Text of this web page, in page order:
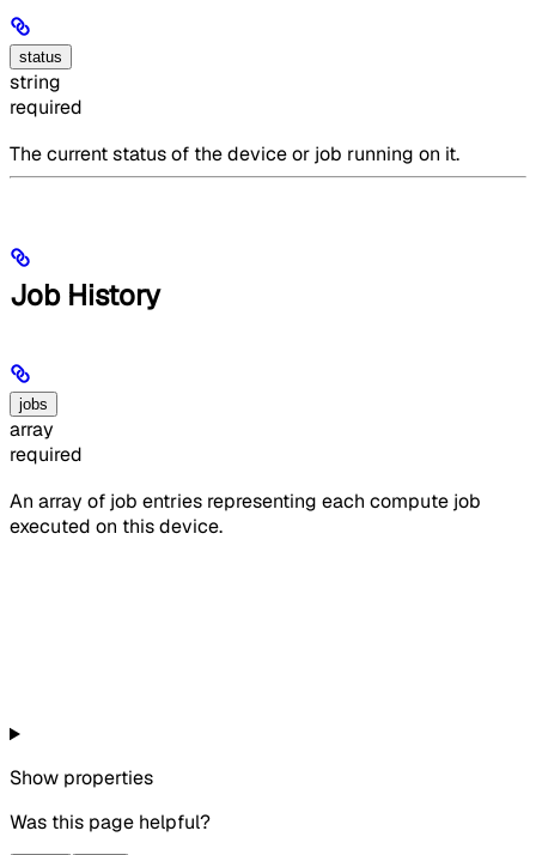
status
string
required
The current status of the device or job running on it.
Job History
jobs
array
required
An array of job entries representing each compute job
executed on this device.
Show properties
Was this page helpful?